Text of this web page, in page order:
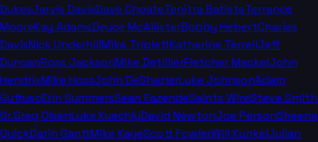
DukesJarvis DavisDave ChoateTenitra BatisteTerrance
MooreKay AdamsDeuce McAllisterBobby HebertCharles
DavisNick UnderhillMike TriplettKatherine TerrellJeff
DuncanRoss JacksonMike DetillierFletcher MackelJohn
HendrixMike HossJohn DeShazierLuke JohnsonAdam
GuttusoErin SummersSean FazendeSaints WireSteve Smith
Sr.Greg OlsenLuke KuechlyDavid NewtonJoe PersonSheena
QuickDarin GanttMike KayeScott FowlerWill KunkelJulian